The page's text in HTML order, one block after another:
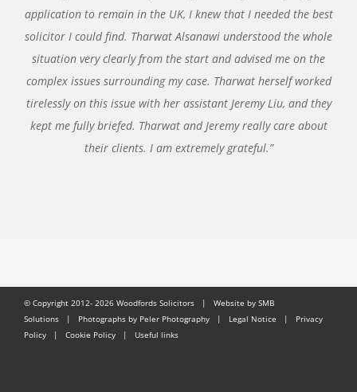
application to remain in the UK, I knew that I needed the best
solicitor I could find. Tharwat Alsanawi understood the whole
situation very clearly from the start and advised me on the
complex issues surrounding my case. Tharwat herself worked
tirelessly on this issue with her assistant Jeremy Liu, and they
kept me fully briefed. Tharwat and Jeremy really care about
their clients. I am extremely grateful.”
© Copyright 2012- 2026 Woodfords Solicitors | Website by SMB
Solutions| Photographs by Peler Photography | Legal Notice | Privacy
Policy| Cookie Policy| Useful links